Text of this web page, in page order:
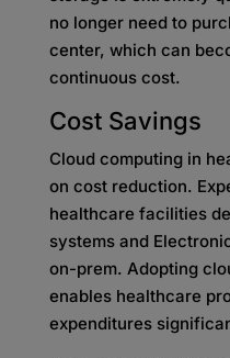
no longer need to
center, which can
continuous cost.
Cost Savings
Cloud computing in
on cost reduction.
healthcare facilities
systems and
on-prem. Adopting
enables healthcare
expenditures